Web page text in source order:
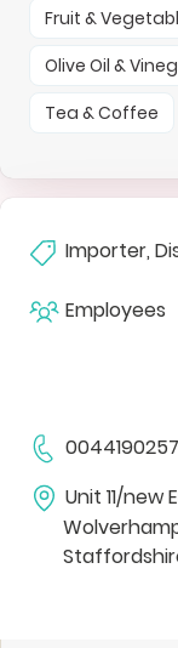
Fruit &
Olive Oil &
Tea & Coffee
Importer,
Employees
Unit 11/new